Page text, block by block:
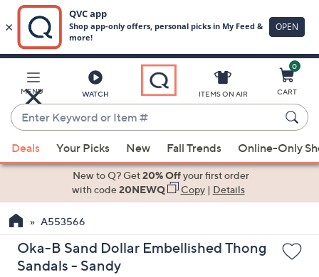
Main
Content
MENU WATCH
Enter
Keyword
or
Item
suggestions
the
up
and
ITEMS ON AIR
0
CART
Deals Your Picks New Fall Trends Online-Only
New to Q? Get20% Offyour first order
with code20NEWQ Copy| Details
A553566
Oka-B Sand Dollar Embellished Thong
Sandals - Sandy